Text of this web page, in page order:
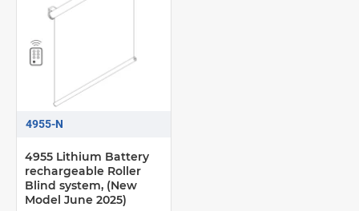
4955-N
4955 Lithium Battery
rechargeable Roller
Blind system, (New
Model June 2025)